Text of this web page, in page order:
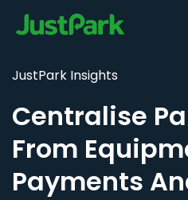
JustPark Insights
Centralise
From
Payments